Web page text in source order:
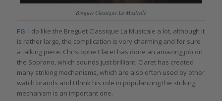
Breguet Classique La Musicale
FG: I do like the Breguet Classique La Musicale a lot, although it
is rather large, the complication is very charming and for sure
a talking piece. Christophe Claret has done an amazing job on
the Soprano, which sounds just brilliant. Claret has created
many striking mechanisms, which are also often used by other
watch brands and I think his role in popularizing the striking
mechanism is an important one.